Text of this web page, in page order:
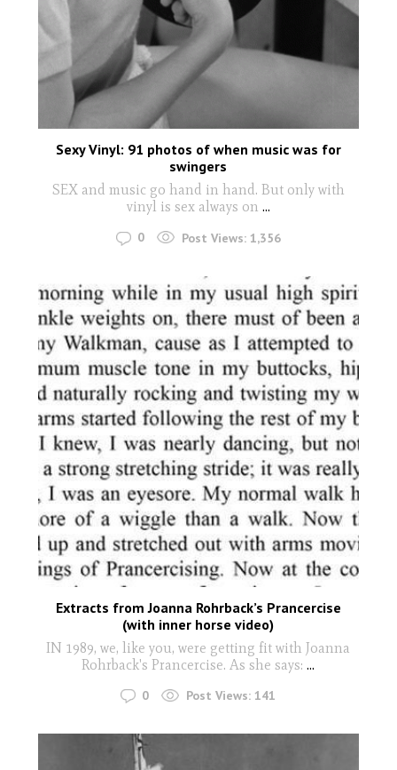
Sexy Vinyl: 91 photos of when music was for
swingers
SEX and music go hand in hand. But only with
vinyl is sex always on ...
0 Post Views: 1,356
Extracts from Joanna Rohrback’s Prancercise
(with inner horse video)
IN 1989, we, like you, were getting fit with Joanna
Rohrback's Prancercise. As she says: ...
0 Post Views: 141